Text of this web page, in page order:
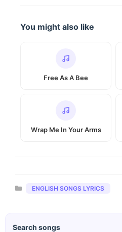
You might also like
Free As A Bee
Wrap Me In Your Arms
Categories
ENGLISH SONGS LYRICS
Search songs